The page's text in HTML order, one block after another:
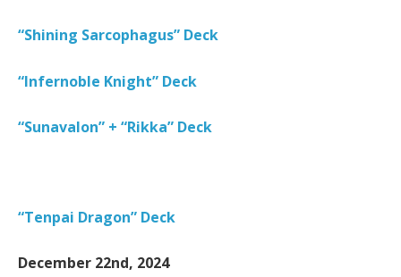
“Shining Sarcophagus” Deck
“Infernoble Knight” Deck
“Sunavalon” + “Rikka” Deck
“Tenpai Dragon” Deck
December 22nd, 2024